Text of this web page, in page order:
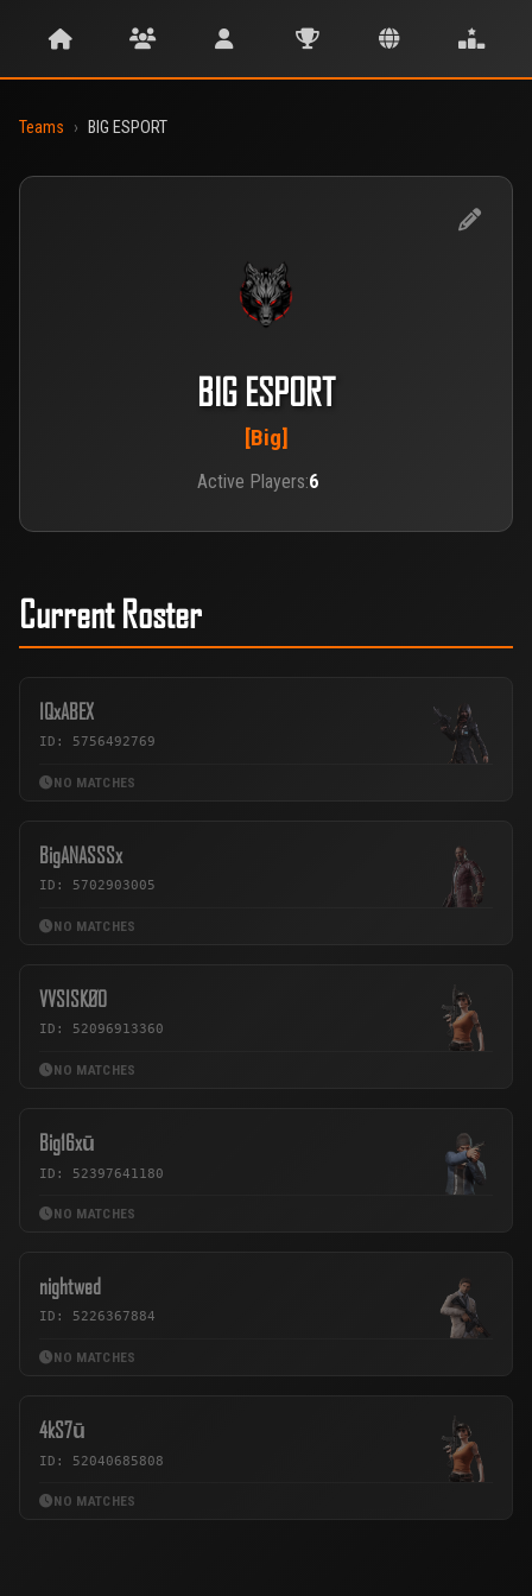
Teams › BIG ESPORT
BIG ESPORT
[Big]
Active Players:6
Current Roster
IQxABEX
ID: 5756492769
NO MATCHES
BigANASSSx
ID: 5702903005
NO MATCHES
VVSISKØO
ID: 52096913360
NO MATCHES
Big16xū
ID: 52397641180
NO MATCHES
nightwed
ID: 5226367884
NO MATCHES
4kS7ū
ID: 52040685808
NO MATCHES